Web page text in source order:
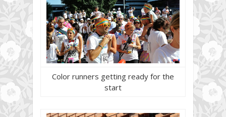
Color runners getting ready for the
start